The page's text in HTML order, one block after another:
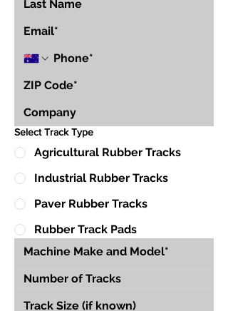
Select Track Type
Agricultural Rubber Tracks
Industrial Rubber Tracks
Paver Rubber Tracks
Rubber Track Pads